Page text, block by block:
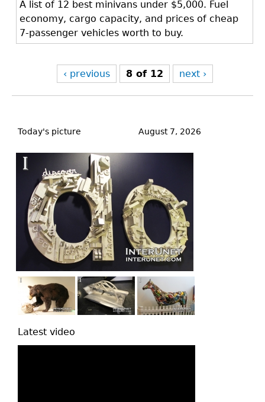
A list of 12 best minivans under $5,000. Fuel
economy, cargo capacity, and prices of cheap
7-passenger vehicles worth to buy.
‹ previous 8 of 12 next ›
to
Today's picture August 7, 2026
Latest video